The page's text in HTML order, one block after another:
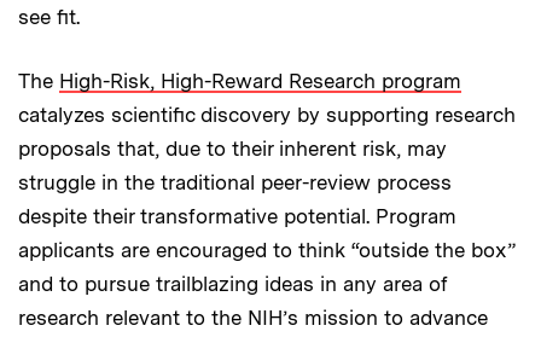
see fit.
The High-Risk, High-Reward Research program
catalyzes scientific discovery by supporting research
proposals that, due to their inherent risk, may
struggle in the traditional peer-review process
despite their transformative potential. Program
applicants are encouraged to think “outside the box”
and to pursue trailblazing ideas in any area of
research relevant to the NIH’s mission to advance